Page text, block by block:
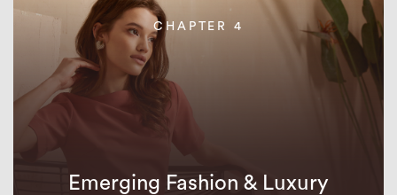
CHAPTER 4
Emerging Fashion & Luxury